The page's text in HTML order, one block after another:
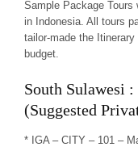
Sample Package Tours
in Indonesia. All tours
tailor-made the
budget.
South Sulawesi
(Suggested
* IGA – CITY – 101 –